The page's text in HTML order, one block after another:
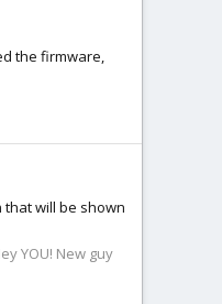
the firmware,
that will be shown
YOU! New guy